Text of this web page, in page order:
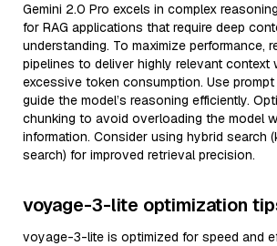
Gemini 2.0 Pro excels in complex
for RAG applications that require deep
understanding. To maximize performance,
pipelines to deliver highly relevant context
excessive token consumption. Use
guide the model’s reasoning efficiently.
chunking to avoid overloading the model
information. Consider using hybrid search
search) for improved retrieval precision.
voyage-3-lite optimization
voyage-3-lite is optimized for speed and